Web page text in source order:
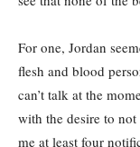
For one, Jordan
flesh and blood
can’t talk at the
with the desire to
me at least four